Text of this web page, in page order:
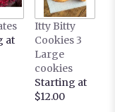
at
Itty Bitty
Cookies 3
Large
cookies
Starting at
$12.00